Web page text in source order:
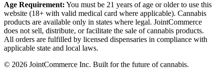
Age Requirement: You must be 21 years of age or older to use this
website (18+ with valid medical card where applicable). Cannabis
products are available only in states where legal. JointCommerce
does not sell, distribute, or facilitate the sale of cannabis products.
All orders are fulfilled by licensed dispensaries in compliance with
applicable state and local laws.
© 2026 JointCommerce Inc. Built for the future of cannabis.